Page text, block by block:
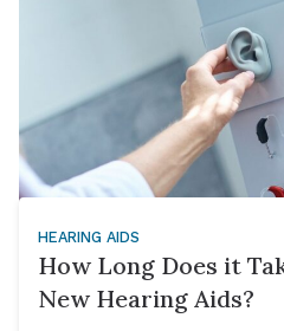
HEARING AIDS
How Long Does it
New Hearing Aids?